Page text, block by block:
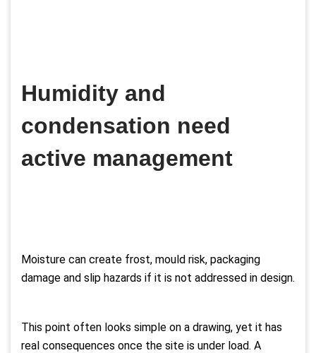
Humidity and
condensation need
active management
Moisture can create frost, mould risk, packaging
damage and slip hazards if it is not addressed in design.
This point often looks simple on a drawing, yet it has
real consequences once the site is under load. A